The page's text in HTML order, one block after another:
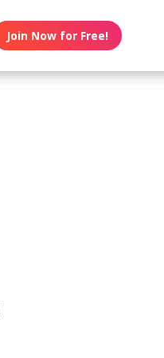
Join Now for Free!